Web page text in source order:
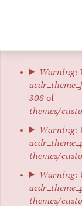
Error
Warning:
308 of
themes/
Warning:
themes/
Warning:
themes/